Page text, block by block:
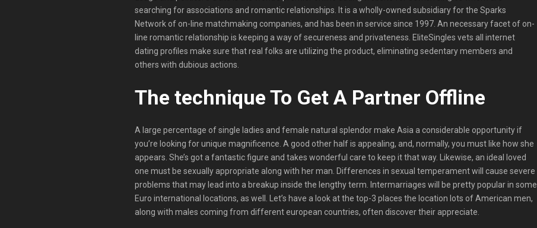
searching for associations and romantic relationships. It is a wholly-owned subsidiary for the Sparks
Network of on-line matchmaking companies, and has been in service since 1997. An necessary facet of on-
line romantic relationship is keeping a way of secureness and privateness. EliteSingles vets all internet
dating profiles make sure that real folks are utilizing the product, eliminating sedentary members and
others with dubious actions.
The technique To Get A Partner Offline
A large percentage of single ladies and female natural splendor make Asia a considerable opportunity if
you’re looking for unique magnificence. A good other half is appealing, and, normally, you must like how she
appears. She’s got a fantastic figure and takes wonderful care to keep it that way. Likewise, an ideal loved
one must be sexually appropriate along with her man. Differences in sexual temperament will cause severe
problems that may lead into a breakup inside the lengthy term. Intermarriages will be pretty popular in some
Euro international locations, as well. Let’s have a look at the top-3 places the location lots of American men,
along with males coming from different european countries, often discover their appreciate.